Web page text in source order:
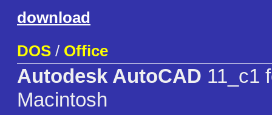
download
DOS / Office
Autodesk AutoCAD 11_c1
Macintosh